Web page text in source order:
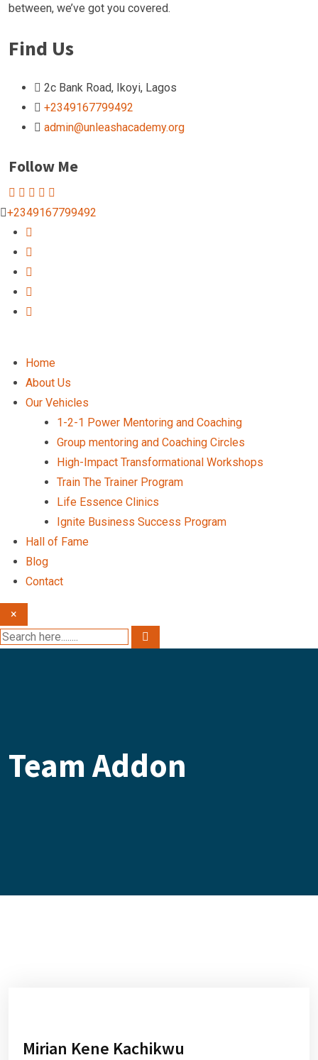
between, we’ve got you covered.
Find Us
2c Bank Road, Ikoyi, Lagos
+2349167799492
admin@unleashacademy.org
Follow Me
+2349167799492
Home
About Us
Our Vehicles
1-2-1 Power Mentoring and Coaching
Group mentoring and Coaching Circles
High-Impact Transformational Workshops
Train The Trainer Program
Life Essence Clinics
Ignite Business Success Program
Hall of Fame
Blog
Contact
×
Team Addon
Mirian Kene Kachikwu